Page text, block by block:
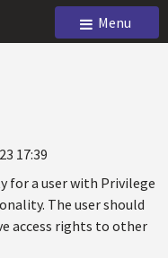
Menu
17:39
for a user with Privilege
The user should
access rights to other